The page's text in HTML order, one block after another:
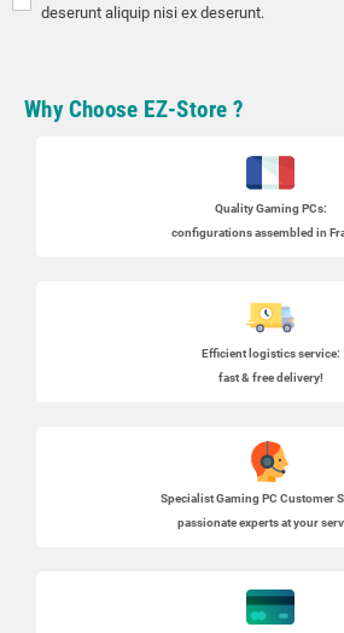
deserunt aliquip nisi ex deserunt.
Why Choose EZ-Store ?
Quality Gaming PCs:
configurations assembled in
Efficient logistics service:
fast & free delivery!
SpecialistGaming PC Customer
passionate experts at your